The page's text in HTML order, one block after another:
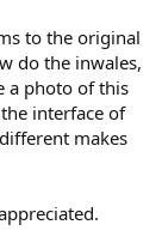
to the original
do the inwales,
a photo of this
interface of
makes